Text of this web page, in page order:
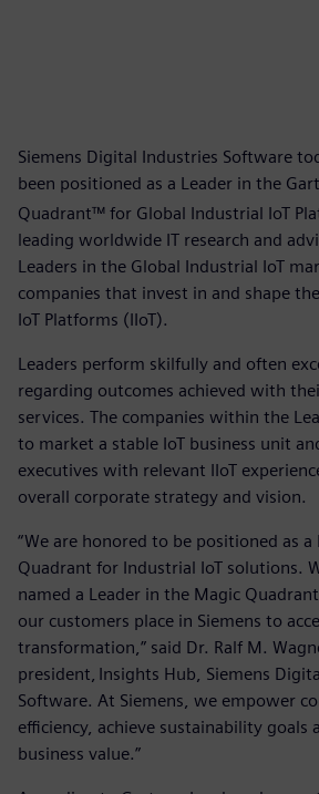
Siemens Digital Industries Software
been positioned as a Leader in the
Quadrant™ for Global Industrial IoT
leading worldwide IT research and
Leaders in the Global Industrial IoT
companies that invest in and shape
IoT Platforms (IIoT).
Leaders perform skilfully and often
regarding outcomes achieved with
services. The companies within the
to market a stable IoT business unit
executives with relevant IIoT
overall corporate strategy and vision.
“We are honored to be positioned as
Quadrant for Industrial IoT solutions.
named a Leader in the Magic
our customers place in Siemens to
transformation,” said Dr. Ralf M.
president, Insights Hub, Siemens
Software. At Siemens, we empower
efficiency, achieve sustainability goals
business value.”